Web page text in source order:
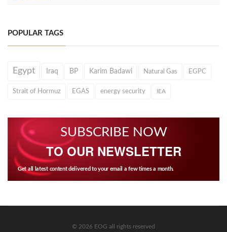
POPULAR TAGS
Egypt Iraq BP Karim Badawi Natural Gas EGPC
Strait of Hormuz EGAS energy security IEA
SUBSCRIBE NOW
TO OUR NEWSLETTER
Get all latest content delivered to your email a few times a month.
© 2026 EOG all rights reserved